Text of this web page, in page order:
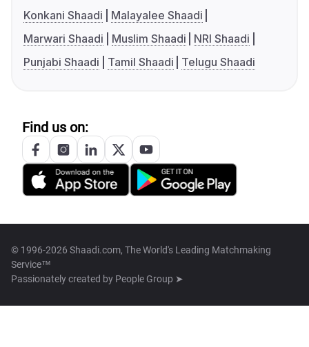
Konkani Shaadi
Malayalee Shaadi
Marwari Shaadi
Muslim Shaadi
NRI Shaadi
Punjabi Shaadi
Tamil Shaadi Telugu Shaadi
Find us on:
© 1996-2026 Shaadi.com, The World's Leading Matchmaking
Service™
Passionately created by People Group ➤